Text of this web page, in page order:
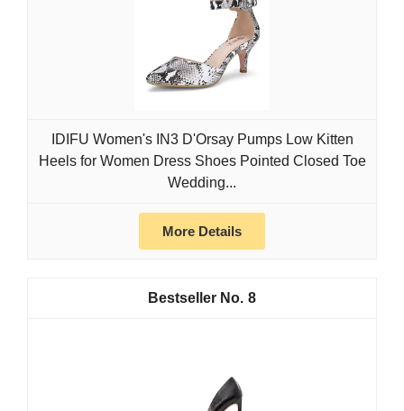
IDIFU Women's IN3 D'Orsay Pumps Low Kitten
Heels for Women Dress Shoes Pointed Closed Toe
Wedding...
More Details
8